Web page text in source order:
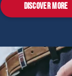
DISCOVER MORE